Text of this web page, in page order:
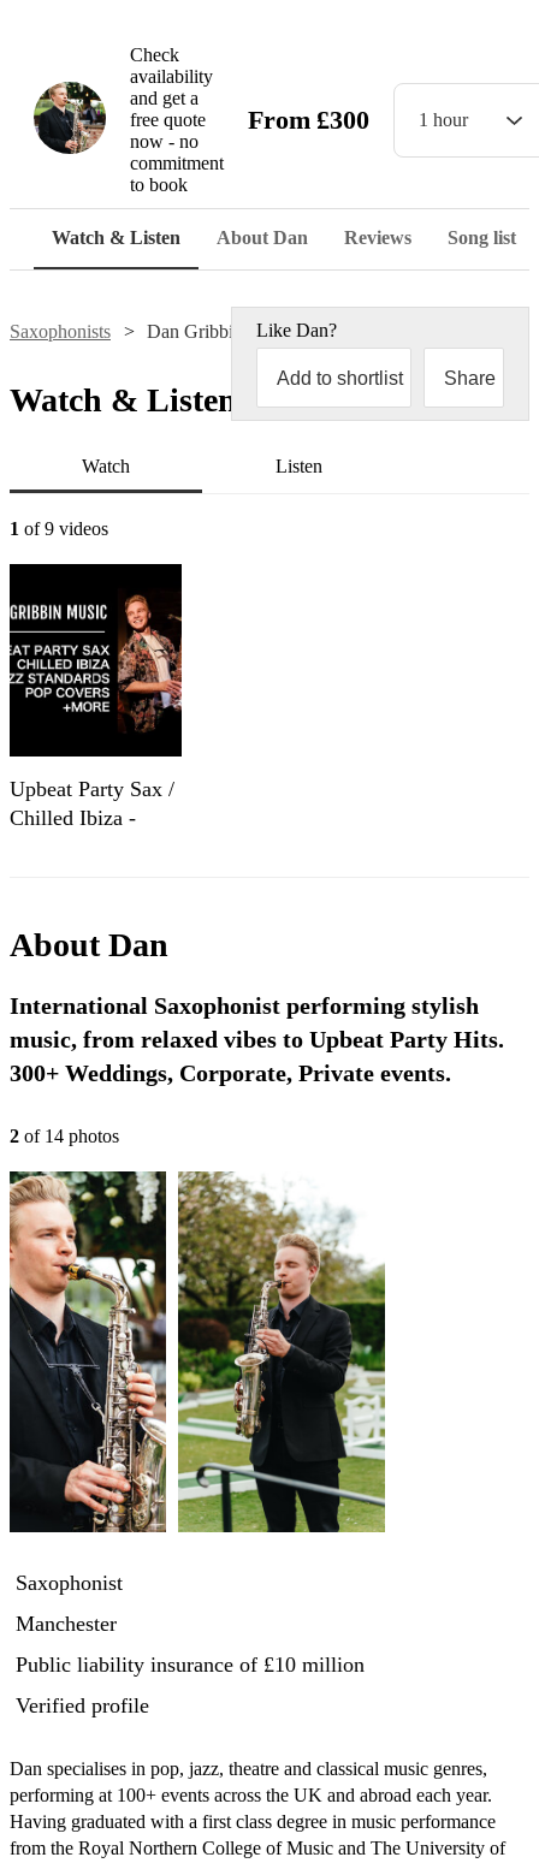
Check
availability
and get a
free quote
now - no
commitment
to book
From £300 1 hour
Watch & Listen About Dan Reviews Song list
Saxophonists Dan Gribbin Like Dan?
Add to shortlist Share
Watch & Listen
Watch Listen
1 of 9 videos
Upbeat Party Sax /
Chilled Ibiza -
AboutDan
International Saxophonist performing stylish
music, from relaxed vibes to Upbeat Party Hits.
300+ Weddings, Corporate, Private events.
2 of 14 photos
Saxophonist
Manchester
Public liability insurance of £10 million
Verified profile
Dan specialises in pop, jazz, theatre and classical music genres,
performing at 100+ events across the UK and abroad each year.
Having graduated with a first class degree in music performance
from the Royal Northern College of Music and The University of